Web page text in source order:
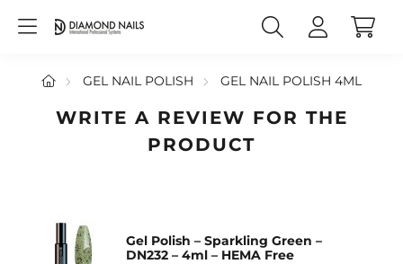
GEL NAIL POLISH GEL NAIL POLISH 4ML
WRITE A REVIEW FOR THE
PRODUCT
Gel Polish – Sparkling Green –
DN232 – 4ml – HEMA Free